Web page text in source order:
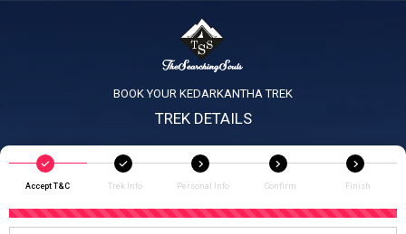
BOOK YOUR KEDARKANTHA TREK
TREK DETAILS
Accept T&C Trek Info Personal Info Confirm Finish